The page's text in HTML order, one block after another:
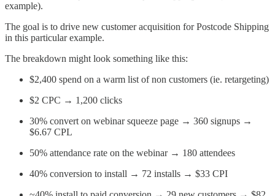
example).
The goal is to drive new customer acquisition for Postcode Shipping
in this particular example.
The breakdown might look something like this:
$2,400 spend on a warm list of non customers (ie. retargeting)
$2 CPC → 1,200 clicks
30% convert on webinar squeeze page → 360 signups →
$6.67 CPL
50% attendance rate on the webinar → 180 attendees
40% conversion to install → 72 installs → $33 CPI